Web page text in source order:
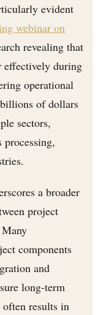
evident
webinar on
revealing that
effectively during
operational
of dollars
sectors,
a broader
project
components
and
long-term
often results in